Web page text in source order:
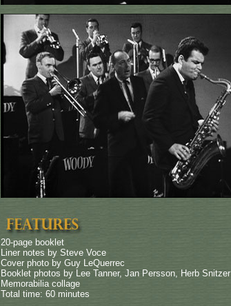
20-page booklet
Liner notes by Steve Voce
Cover photo by Guy LeQuerrec
Booklet photos by Lee Tanner, Jan Persson, Herb Snitzer
Memorabilia collage
Total time: 60 minutes